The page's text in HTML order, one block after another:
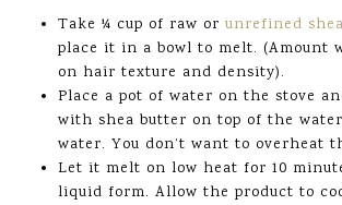
Take ¼ cup of raw orunrefined
place it in a bowl to melt. (Amount
on hair texture and density).
Place a pot of water on the stove
with shea butter on top of the
water. You don’t want to overheat
Let it melt on low heat for 10
liquid form. Allow the product to